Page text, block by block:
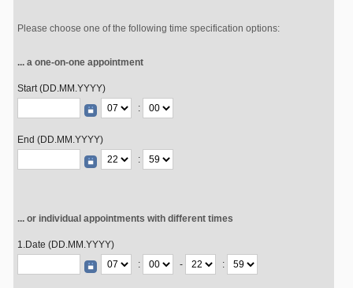
Please choose one of the following time specification options:
... a one-on-one appointment
Start (DD.MM.YYYY)
:
End (DD.MM.YYYY)
:
... or individual appointments with different times
1.Date (DD.MM.YYYY)
:
- :